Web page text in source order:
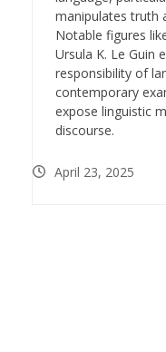
manipulates truth
Notable figures
Ursula K. Le Guin
responsibility of
contemporary
expose linguistic
discourse.
April 23, 2025